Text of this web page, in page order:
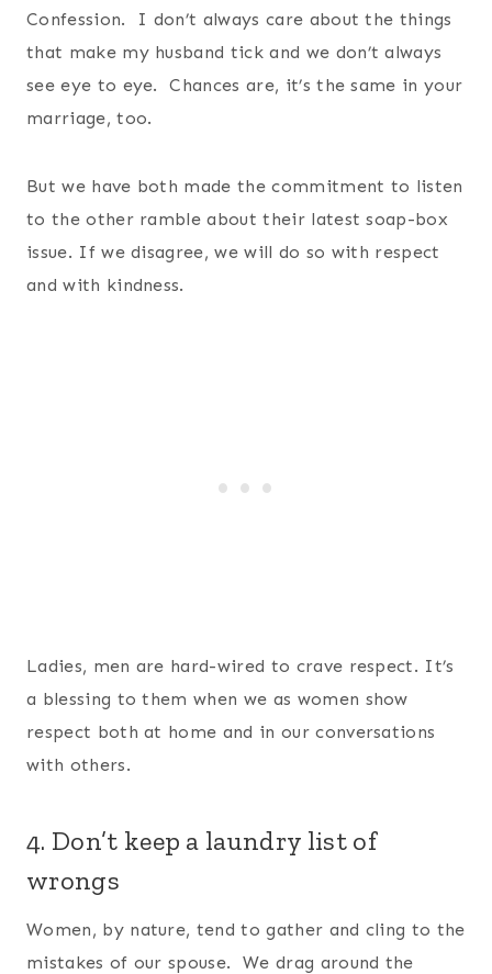
Confession. I don’t always care about the things
that make my husband tick and we don’t always
see eye to eye. Chances are, it’s the same in your
marriage, too.
But we have both made the commitment to listen
to the other ramble about their latest soap-box
issue. If we disagree, we will do so with respect
and with kindness.
Ladies, men are hard-wired to crave respect. It’s
a blessing to them when we as women show
respect both at home and in our conversations
with others.
4. Don’t keep a laundry list of
wrongs
Women, by nature, tend to gather and cling to the
mistakes of our spouse. We drag around the